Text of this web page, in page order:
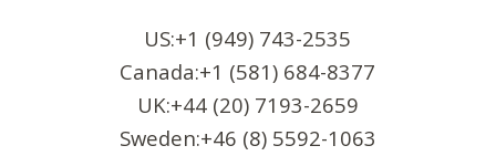
US:+1 (949) 743-2535
Canada:+1 (581) 684-8377
UK:+44 (20) 7193-2659
Sweden:+46 (8) 5592-1063